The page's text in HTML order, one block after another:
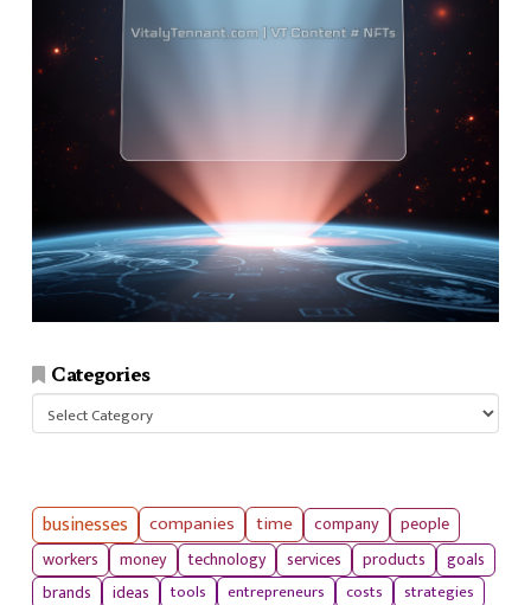
Categories
Categories
businesses companies time company
people
workers
money technology services products
goals
brands
ideas tools entrepreneurs costs strategies